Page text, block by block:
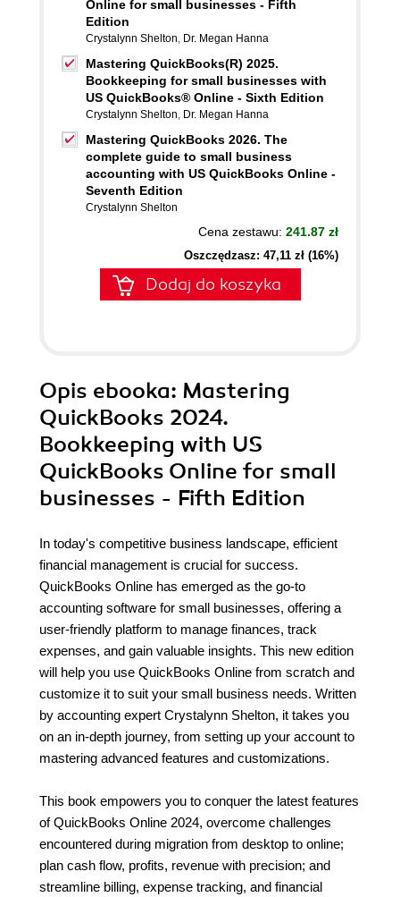
Online for small businesses - Fifth
Edition
Crystalynn Shelton, Dr. Megan Hanna
Mastering QuickBooks(R) 2025.
Bookkeeping for small businesses with
US QuickBooks® Online - Sixth Edition
Crystalynn Shelton, Dr. Megan Hanna
Mastering QuickBooks 2026. The
complete guide to small business
accounting with US QuickBooks Online -
Seventh Edition
Crystalynn Shelton
Cena zestawu: 241.87 zł
Oszczędzasz: 47,11 zł (16%)
Dodaj do koszyka
Opis ebooka: Mastering
QuickBooks 2024.
Bookkeeping with US
QuickBooks Online for small
businesses - Fifth Edition
In today's competitive business landscape, efficient
financial management is crucial for success.
QuickBooks Online has emerged as the go-to
accounting software for small businesses, offering a
user-friendly platform to manage finances, track
expenses, and gain valuable insights. This new edition
will help you use QuickBooks Online from scratch and
customize it to suit your small business needs. Written
by accounting expert Crystalynn Shelton, it takes you
on an in-depth journey, from setting up your account to
mastering advanced features and customizations.
This book empowers you to conquer the latest features
of QuickBooks Online 2024, overcome challenges
encountered during migration from desktop to online;
plan cash flow, profits, revenue with precision; and
streamline billing, expense tracking, and financial